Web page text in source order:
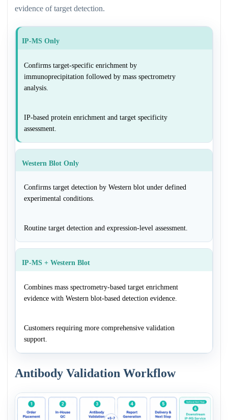
evidence of target detection.
IP-MS Only
Confirms target-specific enrichment by
immunoprecipitation followed by mass spectrometry
analysis.
IP-based protein enrichment and target specificity
assessment.
Western Blot Only
Confirms target detection by Western blot under defined
experimental conditions.
Routine target detection and expression-level assessment.
IP-MS + Western Blot
Combines mass spectrometry-based target enrichment
evidence with Western blot-based detection evidence.
Customers requiring more comprehensive validation
support.
Antibody Validation Workflow